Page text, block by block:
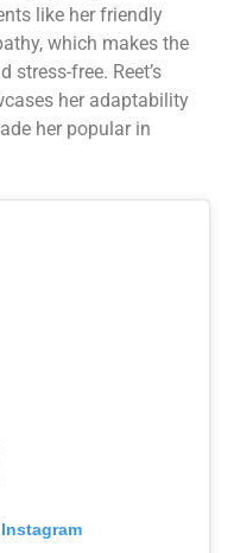
like her friendly
which makes the
stress-free. Reet’s
her adaptability
her popular in